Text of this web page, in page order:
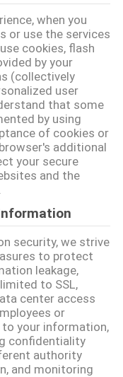
when you
or use the services
cookies, flash
by your
(collectively
user
that some
by using
of cookies or
additional
your secure
and the
security, we strive
to protect
leakage,
to SSL,
center access
or
to your information,
confidentiality
authority
and monitoring